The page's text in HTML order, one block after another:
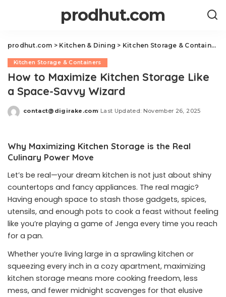
prodhut.com
prodhut.com > Kitchen & Dining > Kitchen Storage & Containers
Kitchen Storage & Containers
How to Maximize Kitchen Storage Like
a Space-Savvy Wizard
Posted
contact@digirake.com Last Updated: November 26, 2025
Why Maximizing Kitchen Storage is the Real
Culinary Power Move
Let’s be real—your dream kitchen is not just about shiny
countertops and fancy appliances. The real magic?
Having enough space to stash those gadgets, spices,
utensils, and enough pots to cook a feast without feeling
like you’re playing a game of Jenga every time you reach
for a pan.
Whether you’re living large in a sprawling kitchen or
squeezing every inch in a cozy apartment, maximizing
kitchen storage means more cooking freedom, less
mess, and fewer midnight scavenges for that elusive